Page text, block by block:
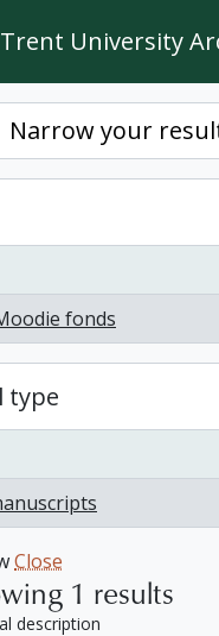
Trent University
Narrow your
fonds
type
Close
1 results
description